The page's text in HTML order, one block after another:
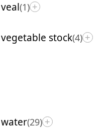
veal(1) +
vegetable stock(4) +
water(29) +